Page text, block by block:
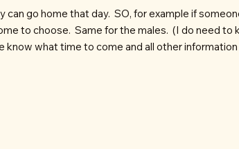
go home that day. SO, for example if
to choose. Same for the males. (I do need to
what time to come and all other